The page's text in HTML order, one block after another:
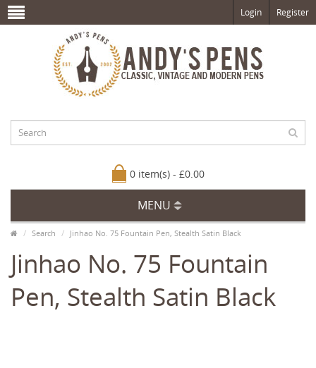
Login Register
0 item(s) - £0.00
MENU
Search Jinhao No. 75 Fountain Pen, Stealth Satin Black
Jinhao No. 75 Fountain
Pen, Stealth Satin Black